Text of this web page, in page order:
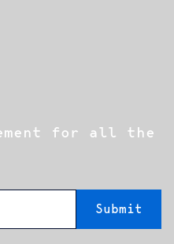
for all the